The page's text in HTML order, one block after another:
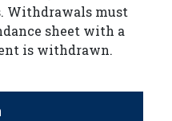
Withdrawals must
sheet with a
is withdrawn.